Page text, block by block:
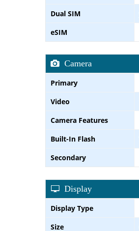
Dual SIM
eSIM
Camera
Primary
Video
Camera Features
Built-In Flash
Secondary
Display
Display Type
Size